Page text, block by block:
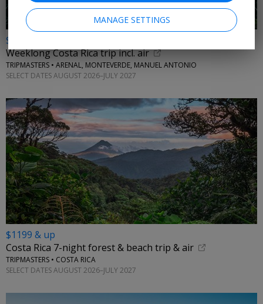
$1489 & up
Weeklong Costa Rica trip incl. air
TRIPMASTERS • ARENAL, MONTEVERDE, MANUEL ANTONIO
SELECT DATES AUGUST 2026–JULY 2027
$1199 & up
Costa Rica 7-night forest & beach trip & air
TRIPMASTERS • COSTA RICA
SELECT DATES AUGUST 2026–JULY 2027
MANAGE SETTINGS